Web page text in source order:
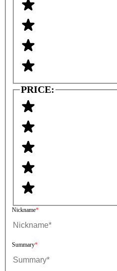
PRICE:
Nickname
Summary